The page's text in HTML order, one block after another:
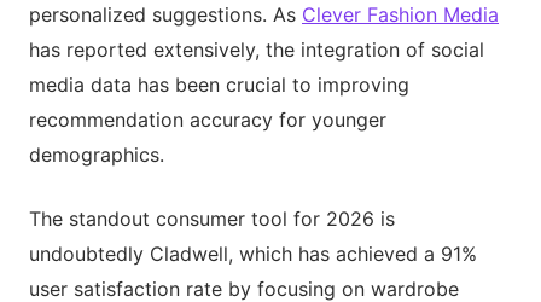
personalized suggestions. As Clever Fashion Media
has reported extensively, the integration of social
media data has been crucial to improving
recommendation accuracy for younger
demographics.
The standout consumer tool for 2026 is
undoubtedly Cladwell, which has achieved a 91%
user satisfaction rate by focusing on wardrobe